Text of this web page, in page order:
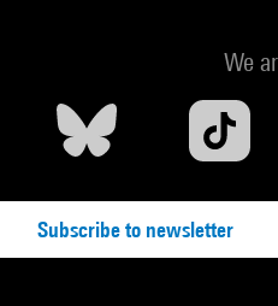
We
Subscribe to newsletter